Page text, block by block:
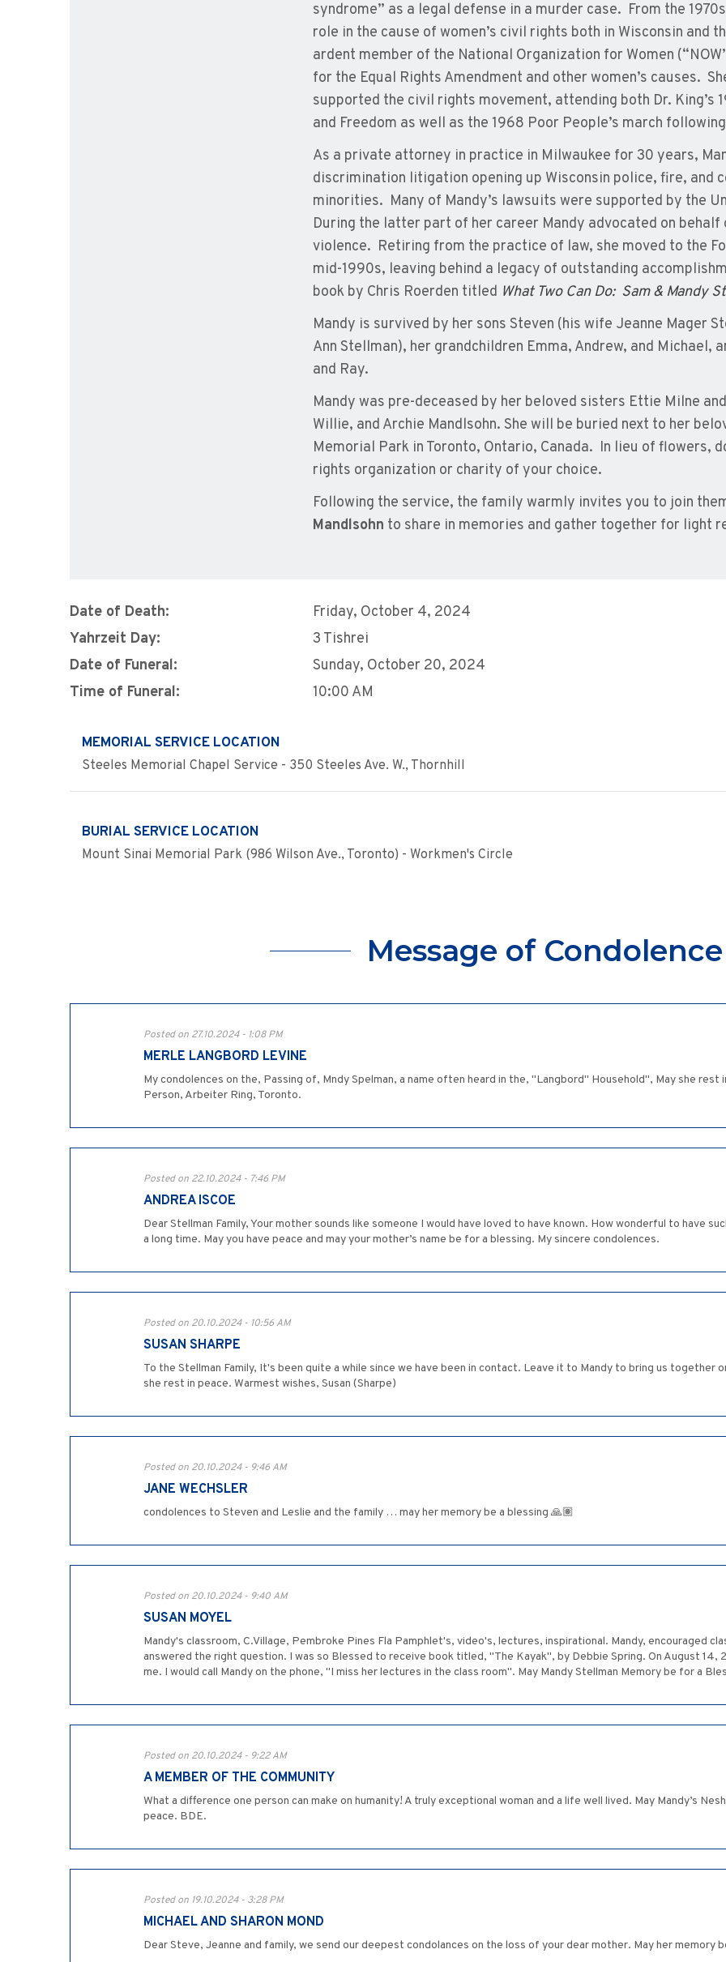
syndrome” as a legal defense in a murder case. From the
role in the cause of women’s civil rights both in Wisconsin and
ardent member of the National Organization for Women
for the Equal Rights Amendment and other women’s causes.
supported the civil rights movement, attending both Dr. King’s
and Freedom as well as the 1968 Poor People’s march
As a private attorney in practice in Milwaukee for 30 years,
discrimination litigation opening up Wisconsin police, fire, and
minorities. Many of Mandy’s lawsuits were supported by the
During the latter part of her career Mandy advocated on
violence. Retiring from the practice of law, she moved to the
mid-1990s, leaving behind a legacy of outstanding
book by Chris Roerden titled What Two Can Do: Sam & Mandy
Mandy is survived by her sons Steven (his wife Jeanne Mager
Ann Stellman), her grandchildren Emma, Andrew, and Michael,
and Ray.
Mandy was pre-deceased by her beloved sisters Ettie Milne
Willie, and Archie Mandlsohn. She will be buried next to her
Memorial Park in Toronto, Ontario, Canada. In lieu of flowers,
rights organization or charity of your choice.
Following the service, the family warmly invites you to join
Mandlsohn to share in memories and gather together for light
Date of Death:
Friday, October 4, 2024
Yahrzeit Day:
3 Tishrei
Date of Funeral:
Sunday, October 20, 2024
Time of Funeral:
10:00 AM
MEMORIAL SERVICE LOCATION
Steeles Memorial Chapel Service - 350 Steeles Ave. W., Thornhill
BURIAL SERVICE LOCATION
Mount Sinai Memorial Park (986 Wilson Ave., Toronto) - Workmen's Circle
Message of Condolence
Posted on 27.10.2024 - 1:08 PM
MERLE LANGBORD LEVINE
My condolences on the, Passing of, Mndy Spelman, a name often heard in the, "Langbord" Household", May she rest
Person, Arbeiter Ring, Toronto.
Posted on 22.10.2024 - 7:46 PM
ANDREA ISCOE
Dear Stellman Family, Your mother sounds like someone I would have loved to have known. How wonderful to have
a long time. May you have peace and may your mother’s name be for a blessing. My sincere condolences.
Posted on 20.10.2024 - 10:56 AM
SUSAN SHARPE
To the Stellman Family, It's been quite a while since we have been in contact. Leave it to Mandy to bring us together
she rest in peace. Warmest wishes, Susan (Sharpe)
Posted on 20.10.2024 - 9:46 AM
JANE WECHSLER
condolences to Steven and Leslie and the family … may her memory be a blessing 🙏🏽
Posted on 20.10.2024 - 9:40 AM
SUSAN MOYEL
Mandy's classroom, C.Village, Pembroke Pines Fla Pamphlet's, video's, lectures, inspirational. Mandy, encouraged
answered the right question. I was so Blessed to receive book titled, "The Kayak", by Debbie Spring. On August 14,
me. I would call Mandy on the phone, "I miss her lectures in the class room". May Mandy Stellman Memory be for a
Posted on 20.10.2024 - 9:22 AM
A MEMBER OF THE COMMUNITY
What a difference one person can make on humanity! A truly exceptional woman and a life well lived. May Mandy’s
peace. BDE.
Posted on 19.10.2024 - 3:28 PM
MICHAEL AND SHARON MOND
Dear Steve, Jeanne and family, we send our deepest condolances on the loss of your dear mother. May her memory